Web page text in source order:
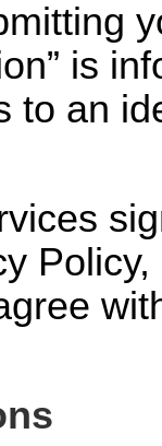
is
to an